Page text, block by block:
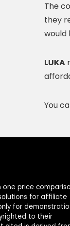
The
they
would
LUKA
You
one price
for affiliate
for
to their